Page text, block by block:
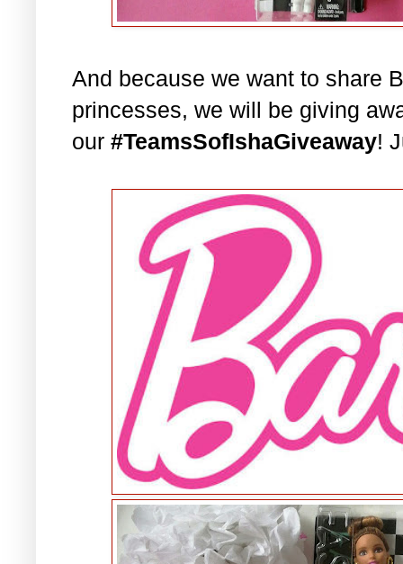
And because we want to share
princesses, we will be giving
our #TeamsSofIshaGiveaway!